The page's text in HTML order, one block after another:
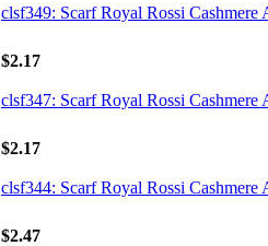
clsf349: Scarf Royal Rossi Cashmere
$2.17
clsf347: Scarf Royal Rossi Cashmere
$2.17
clsf344: Scarf Royal Rossi Cashmere
$2.47